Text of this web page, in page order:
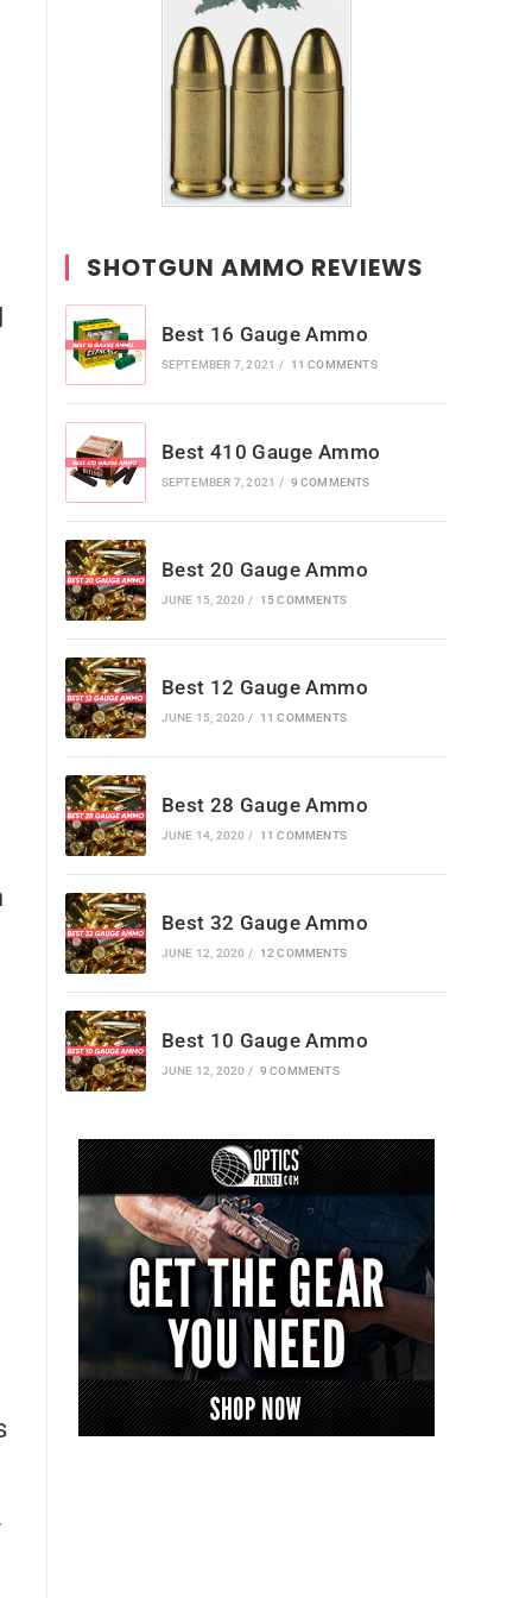
SHOTGUN AMMO REVIEWS
Best 16 Gauge Ammo
SEPTEMBER 7, 2021 / 11 COMMENTS
Best 410 Gauge Ammo
SEPTEMBER 7, 2021 / 9 COMMENTS
Best 20 Gauge Ammo
JUNE 15, 2020 / 15 COMMENTS
Best 12 Gauge Ammo
JUNE 15, 2020 / 11 COMMENTS
Best 28 Gauge Ammo
JUNE 14, 2020 / 11 COMMENTS
Best 32 Gauge Ammo
JUNE 12, 2020 / 12 COMMENTS
Best 10 Gauge Ammo
JUNE 12, 2020 / 9 COMMENTS